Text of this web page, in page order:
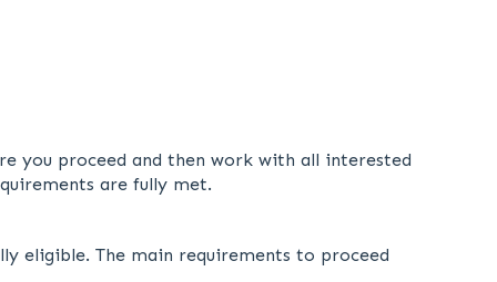
you proceed and then work with all interested
are fully met.
eligible. The main requirements to proceed